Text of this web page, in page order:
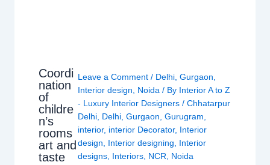
Coordi
nation
of
childre
n’s
rooms
art and
taste
Leave a Comment / Delhi, Gurgaon
Interior design
Noida / By Interior A to Z
- Luxury Interior Designers / Chhatarpur
Delhi, Delhi, Gurgaon Gurugram
interior, interior Decorator, Interior
design
Interior designing
Interior
designs, Interiors, NCR Noida